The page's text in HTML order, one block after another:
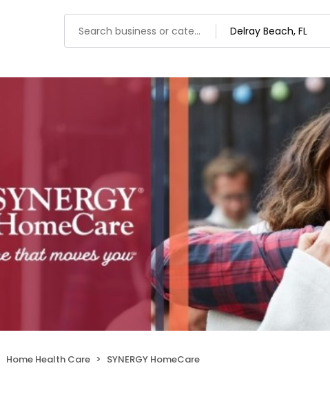
Home Health Care SYNERGY HomeCare